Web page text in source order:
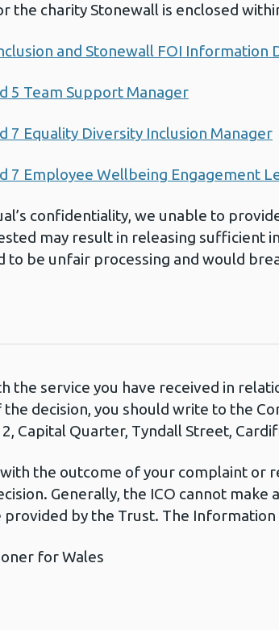
the charity Stonewall is enclosed
and Stonewall FOI Information
5 Team Support Manager
7 Equality Diversity Inclusion Manager
7 Employee Wellbeing Engagement
confidentiality, we unable to
may result in releasing sufficient
to be unfair processing and would
the service you have received in
decision, you should write to the
Capital Quarter, Tyndall Street,
the outcome of your complaint or
Generally, the ICO cannot make
by the Trust. The Information
for Wales